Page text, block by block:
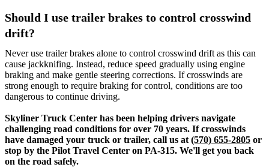
Should I use trailer brakes to control crosswind
drift?
Never use trailer brakes alone to control crosswind drift as this can
cause jackknifing. Instead, reduce speed gradually using engine
braking and make gentle steering corrections. If crosswinds are
strong enough to require braking for control, conditions are too
dangerous to continue driving.
Skyliner Truck Center has been helping drivers navigate
challenging road conditions for over 70 years. If crosswinds
have damaged your truck or trailer, call us at (570) 655-2805 or
stop by the Pilot Travel Center on PA-315. We'll get you back
on the road safely.